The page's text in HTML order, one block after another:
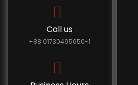
Call us
+88 01730495650-1